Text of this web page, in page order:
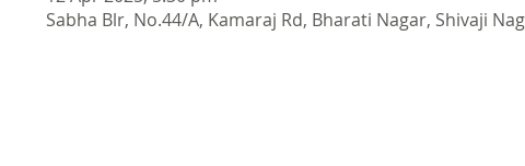
Sabha Blr, No.44/A, Kamaraj Rd, Bharati Nagar, Shivaji